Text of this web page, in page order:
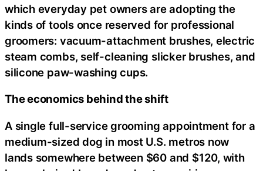
which everyday pet owners are adopting the
kinds of tools once reserved for professional
groomers: vacuum-attachment brushes, electric
steam combs, self-cleaning slicker brushes, and
silicone paw-washing cups.
The economics behind the shift
A single full-service grooming appointment for a
medium-sized dog in most U.S. metros now
lands somewhere between $60 and $120, with